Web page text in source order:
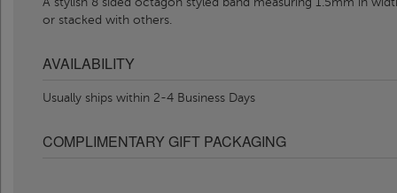
or stacked with others.
AVAILABILITY
Usually ships within 2-4 Business Days
COMPLIMENTARY GIFT PACKAGING